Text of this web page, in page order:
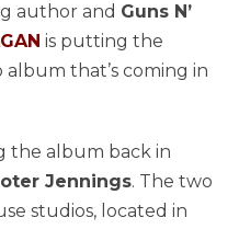
author and Guns N’
is putting the
that’s coming in
the album back in
Jennings. The two
studios, located in